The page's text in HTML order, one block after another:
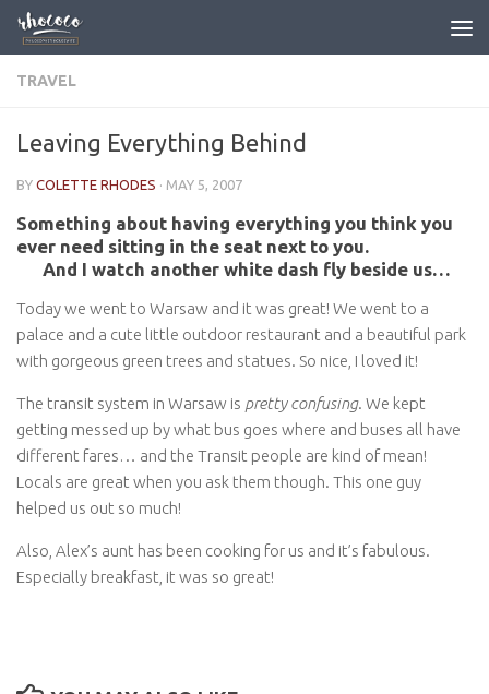
Skip to content
TRAVEL
Leaving Everything Behind
BY COLETTE RHODES · MAY 5, 2007
Something about having everything you think you
ever need sitting in the seat next to you.
And I watch another white dash fly beside us…
Today we went to Warsaw and it was great! We went to a
palace and a cute little outdoor restaurant and a beautiful park
with gorgeous green trees and statues. So nice, I loved it!
The transit system in Warsaw is pretty confusing. We kept
getting messed up by what bus goes where and buses all have
different fares… and the Transit people are kind of mean!
Locals are great when you ask them though. This one guy
helped us out so much!
Also, Alex’s aunt has been cooking for us and it’s fabulous.
Especially breakfast, it was so great!